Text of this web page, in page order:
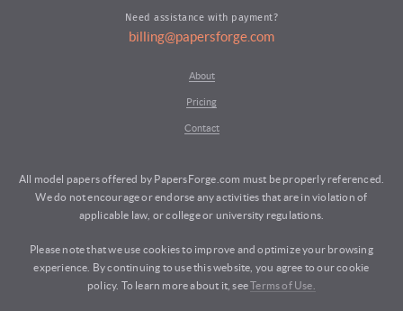
Need assistance with payment?
billing@papersforge.com
About
Pricing
Contact
All model papers offered by PapersForge.com must be properly referenced.
We do not encourage or endorse any activities that are in violation of
applicable law, or college or university regulations.
Please note that we use cookies to improve and optimize your browsing
experience. By continuing to use this website, you agree to our cookie
policy. To learn more about it, seeTerms of Use.